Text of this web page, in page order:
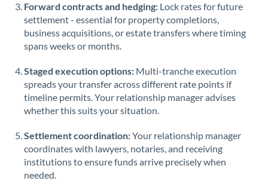
Slovinia
South
Africa
Not supported at this time
Spain
Sweden
Switzerland
Thailand
Trinidad & Tobago
Forward contracts and hedging: Lock rates for future
settlement - essential for property completions,
business acquisitions, or estate transfers where timing
spans weeks or months.
Staged execution options: Multi-tranche execution
spreads your transfer across different rate points if
timeline permits. Your relationship manager advises
whether this suits your situation.
Settlement coordination:Your relationship manager
coordinates with lawyers, notaries, and receiving
institutions to ensure funds arrive precisely when
needed.